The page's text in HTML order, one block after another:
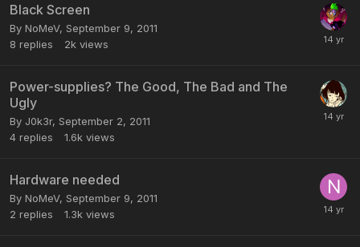
Black Screen
By NoMeV, September 9, 2011
8 replies 2k views
Power-supplies? The Good, The Bad and The
Ugly
By J0k3r, September 2, 2011
4 replies 1.6k views
Hardware needed
By NoMeV, September 9, 2011
2 replies 1.3k views